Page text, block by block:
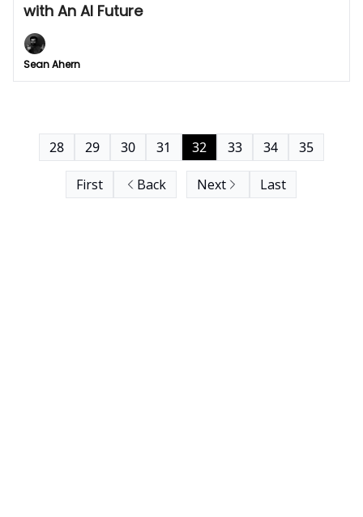
with An AI Future
Sean Ahern
First Back
28 29 30 31 32 33 34 35
Next Last